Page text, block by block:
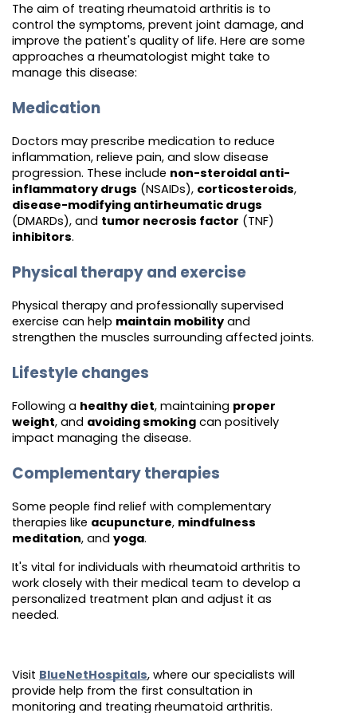
The aim of treating rheumatoid arthritis is to
control the symptoms, prevent joint damage, and
improve the patient's quality of life. Here are some
approaches a rheumatologist might take to
manage this disease:
Medication
Doctors may prescribe medication to reduce
inflammation, relieve pain, and slow disease
progression. These include non-steroidal anti-
inflammatory drugs (NSAIDs), corticosteroids,
disease-modifying antirheumatic drugs
(DMARDs), and tumor necrosis factor (TNF)
inhibitors.
Physical therapy and exercise
Physical therapy and professionally supervised
exercise can help maintain mobility and
strengthen the muscles surrounding affected joints.
Lifestyle changes
Following a healthy diet, maintaining proper
weight, and avoiding smoking can positively
impact managing the disease.
Complementary therapies
Some people find relief with complementary
therapies like acupuncture, mindfulness
meditation, and yoga.
It's vital for individuals with rheumatoid arthritis to
work closely with their medical team to develop a
personalized treatment plan and adjust it as
needed.
Visit BlueNetHospitals, where our specialists will
provide help from the first consultation in
monitoring and treating rheumatoid arthritis.